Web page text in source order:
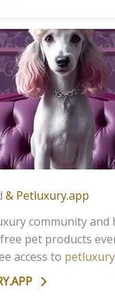
& Petluxury.app
community and
pet products
access to